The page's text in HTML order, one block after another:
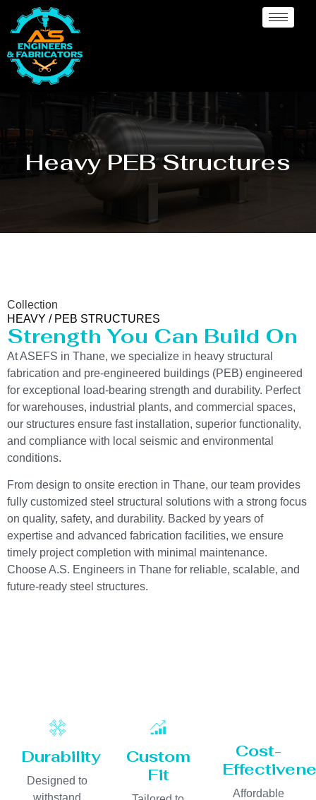
Heavy PEB Structures
Collection
HEAVY / PEB STRUCTURES
Strength You Can Build On
At ASEFS in Thane, we specialize in heavy structural
fabrication and pre-engineered buildings (PEB) engineered
for exceptional load-bearing strength and durability. Perfect
for warehouses, industrial plants, and commercial spaces,
our structures ensure fast installation, superior functionality,
and compliance with local seismic and environmental
conditions.
From design to onsite erection in Thane, our team provides
fully customized steel structural solutions with a strong focus
on quality, safety, and durability. Backed by years of
expertise and advanced fabrication facilities, we ensure
timely project completion with minimal maintenance.
Choose A.S. Engineers in Thane for reliable, scalable, and
future-ready steel structures.
Durability
Designed to
Custom
Fit
Cost-
Affordable